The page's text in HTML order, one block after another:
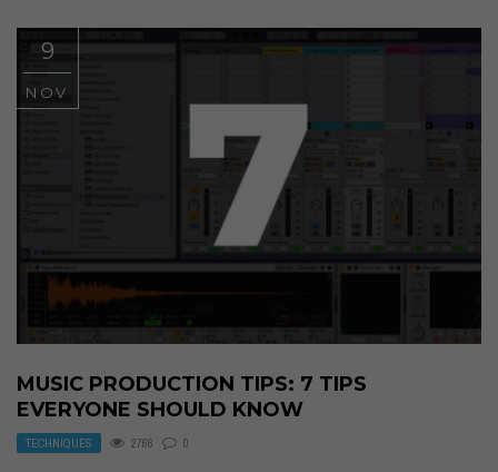
9
NOV
MUSIC PRODUCTION TIPS: 7 TIPS
EVERYONE SHOULD KNOW
TECHNIQUES 2766 0